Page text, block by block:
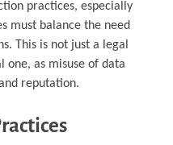
practices, especially
must balance the need
This is not just a legal
one, as misuse of data
reputation.